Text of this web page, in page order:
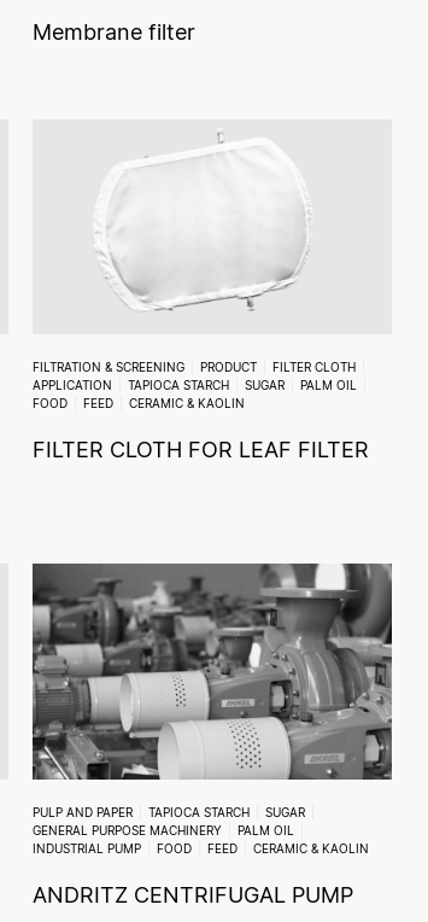
Membrane filter
FILTRATION & SCREENING PRODUCT
FILTER CLOTH
APPLICATION
TAPIOCA STARCH SUGAR
PALM OIL
FOOD
FEED CERAMIC & KAOLIN
FILTER CLOTH FOR LEAF FILTER
PULP AND PAPER TAPIOCA STARCH
SUGAR
GENERAL PURPOSE MACHINERY
PALM OIL
INDUSTRIAL PUMP
FOOD FEED CERAMIC & KAOLIN
ANDRITZ CENTRIFUGAL PUMP